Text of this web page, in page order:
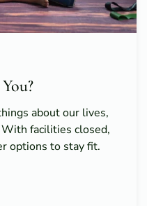
about our lives,
facilities closed,
options to stay fit.